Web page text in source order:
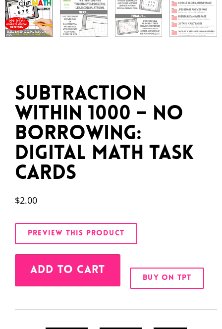
Subtraction
Within 1000 – No
Borrowing:
Digital Math Task
Cards
$2.00
PREVIEW THIS PRODUCT
ADD TO CART
BUY ON TPT